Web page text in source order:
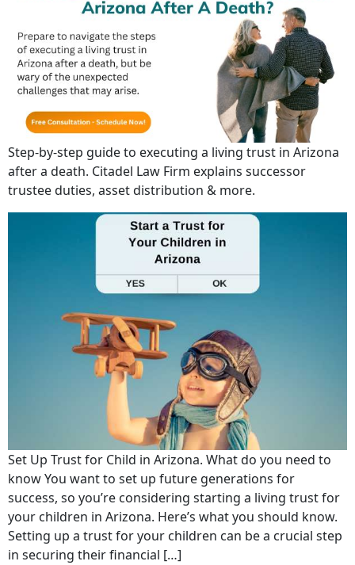
Step-by-step guide to executing a living trust in Arizona
after a death. Citadel Law Firm explains successor
trustee duties, asset distribution & more.
Set Up Trust for Child in Arizona. What do you need to
know You want to set up future generations for
success, so you’re considering starting a living trust for
your children in Arizona. Here’s what you should know.
Setting up a trust for your children can be a crucial step
in securing their financial […]